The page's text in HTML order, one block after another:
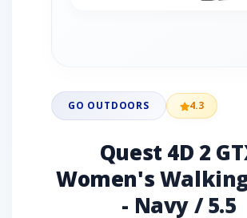
GO OUTDOORS 4.3
Quest 4D 2
Women's
- Navy / 5.5